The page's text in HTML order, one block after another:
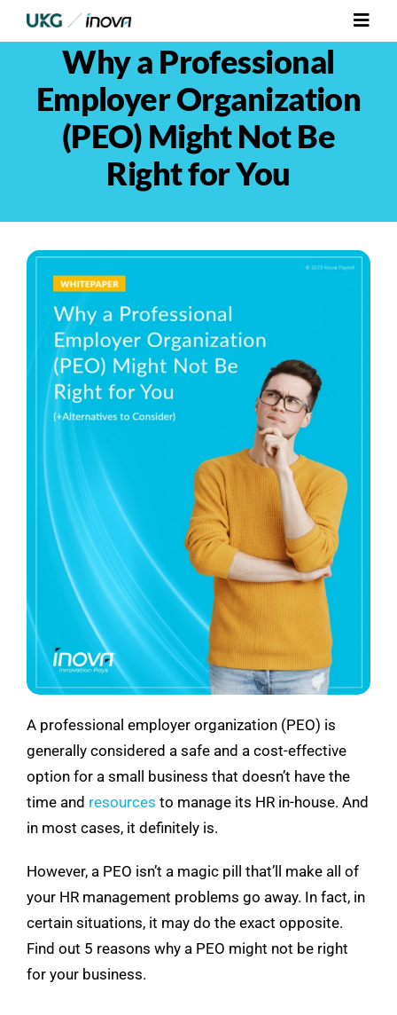
Skip
to
Platform
Services
Resources
Contact Us
See Demo
Get Pricing
Why a Professional
Employer Organization
(PEO) Might Not Be
Right for You
A professional employer organization (PEO) is
generally considered a safe and a cost-effective
option for a small business that doesn’t have the
time and resources to manage its HR in-house. And
in most cases, it definitely is.
However, a PEO isn’t a magic pill that’ll make all of
your HR management problems go away. In fact, in
certain situations, it may do the exact opposite.
Find out 5 reasons why a PEO might not be right
for your business.